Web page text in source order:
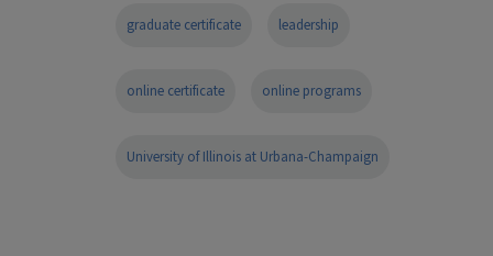
graduate certificate leadership
online certificate online programs
University of Illinois at Urbana-Champaign